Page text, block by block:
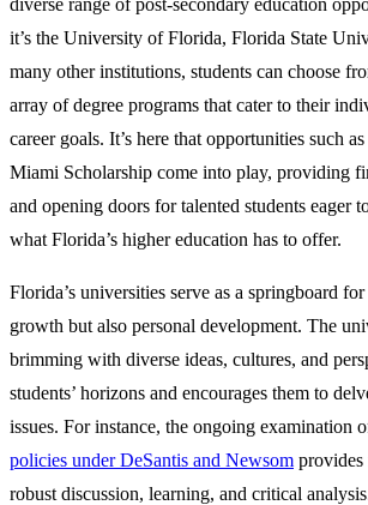
it’s the University of Florida, Florida State
many other institutions, students can choose
array of degree programs that cater to their
career goals. It’s here that opportunities such
Miami Scholarship come into play, providing
and opening doors for talented students eager
what Florida’s higher education has to offer.
Florida’s universities serve as a springboard
growth but also personal development. The
brimming with diverse ideas, cultures, and
students’ horizons and encourages them to
issues. For instance, the ongoing examination
policies under DeSantis and Newsom
robust discussion, learning, and critical